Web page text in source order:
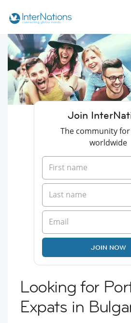
Join
The community
worldwide
JOIN NOW
Looking for
Expats in